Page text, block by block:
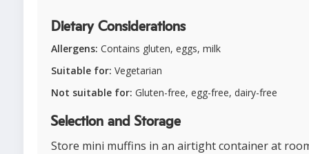
Dietary Considerations
Allergens: Contains gluten, eggs, milk
Suitable for: Vegetarian
Not suitable for: Gluten-free, egg-free, dairy-free
Selection and Storage
Store mini muffins in an airtight container at